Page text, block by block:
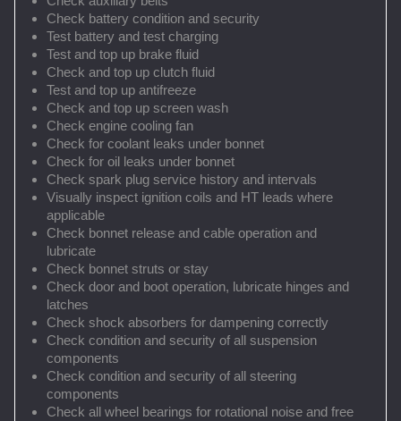
Check battery condition and security
Test battery and test charging
Test and top up brake fluid
Check and top up clutch fluid
Test and top up antifreeze
Check and top up screen wash
Check engine cooling fan
Check for coolant leaks under bonnet
Check for oil leaks under bonnet
Check spark plug service history and intervals
Visually inspect ignition coils and HT leads where
applicable
Check bonnet release and cable operation and
lubricate
Check bonnet struts or stay
Check door and boot operation, lubricate hinges and
latches
Check shock absorbers for dampening correctly
Check condition and security of all suspension
components
Check condition and security of all steering
components
Check all wheel bearings for rotational noise and free